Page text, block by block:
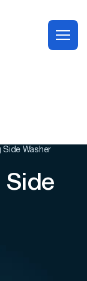
Side Washer
Side